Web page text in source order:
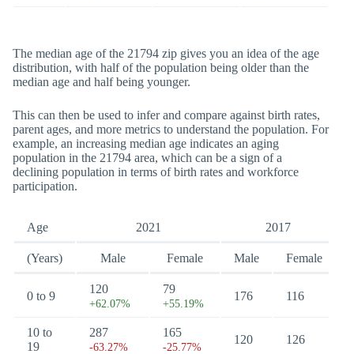
The median age of the 21794 zip gives you an idea of the age
distribution, with half of the population being older than the
median age and half being younger.
This can then be used to infer and compare against birth rates,
parent ages, and more metrics to understand the population. For
example, an increasing median age indicates an aging
population in the 21794 area, which can be a sign of a
declining population in terms of birth rates and workforce
participation.
Age 2021 2017
(Years) Male Female Male Female
0 to 9
120
+62.07%
79
+55.19%
176 116
10 to
19
287
-63.27%
165
-25.77%
120 126